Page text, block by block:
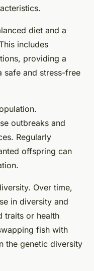
diet and a
includes
providing a
safe and stress-free
outbreaks and
Regularly
offspring can
Over time,
in diversity and
traits or health
fish with
the genetic diversity